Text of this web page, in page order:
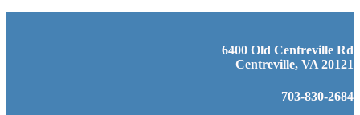
6400 Old Centreville Rd
Centreville, VA 20121
703-830-2684